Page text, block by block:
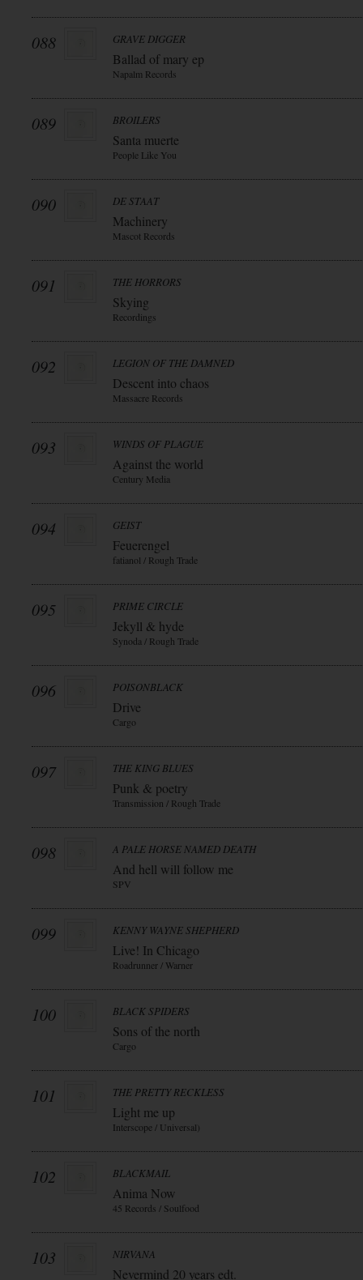
088 GRAVE DIGGER
Ballad of mary ep
Napalm Records
089 BROILERS
Santa muerte
People Like You
090 DE STAAT
Machinery
Mascot Records
091 THE HORRORS
Skying
Recordings
092 LEGION OF THE DAMNED
Descent into chaos
Massacre Records
093 WINDS OF PLAGUE
Against the world
Century Media
094 GEIST
Feuerengel
fatianol / Rough Trade
095 PRIME CIRCLE
Jekyll & hyde
Synoda / Rough Trade
096 POISONBLACK
Drive
Cargo
097 THE KING BLUES
Punk & poetry
Transmission / Rough Trade
098 A PALE HORSE NAMED DEATH
And hell will follow me
SPV
099 KENNY WAYNE SHEPHERD
Live! In Chicago
Roadrunner / Warner
100 BLACK SPIDERS
Sons of the north
Cargo
101 THE PRETTY RECKLESS
Light me up
Interscope / Universal)
102 BLACKMAIL
Anima Now
45 Records / Soulfood
103 NIRVANA
Nevermind 20 years edt.